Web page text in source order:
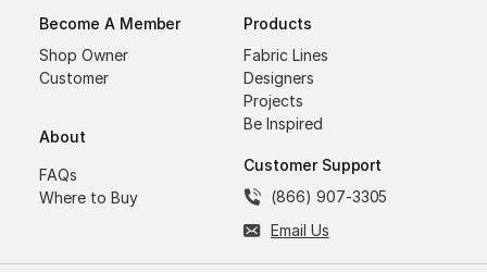
Become A Member
Shop Owner
Customer
About
FAQs
Where to Buy
Products
Fabric Lines
Designers
Projects
Be Inspired
Customer Support
(866) 907-3305
Email Us